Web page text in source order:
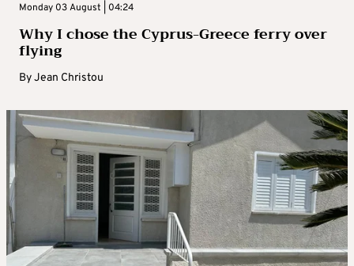
Monday 03 August | 04:24
Why I chose the Cyprus-Greece ferry over
flying
ByJean Christou